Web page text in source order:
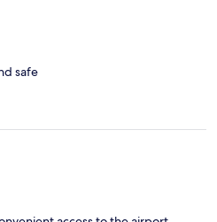
safe